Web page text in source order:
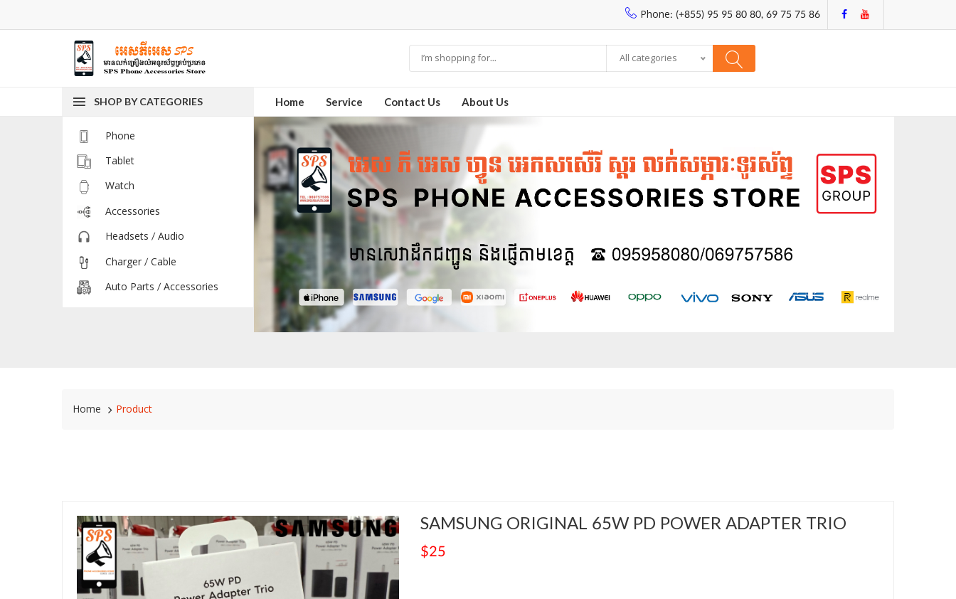
Phone: (+855) 95 95 80 80, 69 75 75 86
All categories
SHOP BY CATEGORIES Home Service Contact Us About Us
Phone
Tablet
Watch
Accessories
Headsets / Audio
Charger / Cable
Auto Parts / Accessories
Home Product
SAMSUNG ORIGINAL 65W PD POWER ADAPTER TRIO
$25